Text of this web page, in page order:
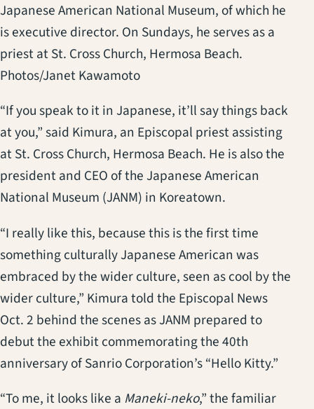
Japanese American National Museum, of which he
is executive director. On Sundays, he serves as a
priest at St. Cross Church, Hermosa Beach.
Photos/Janet Kawamoto
“If you speak to it in Japanese, it’ll say things back
at you,” said Kimura, an Episcopal priest assisting
at St. Cross Church, Hermosa Beach. He is also the
president and CEO of the Japanese American
National Museum (JANM) in Koreatown.
“I really like this, because this is the first time
something culturally Japanese American was
embraced by the wider culture, seen as cool by the
wider culture,” Kimura told the Episcopal News
Oct. 2 behind the scenes as JANM prepared to
debut the exhibit commemorating the 40th
anniversary of Sanrio Corporation’s “Hello Kitty.”
“To me, it looks like a Maneki-neko,” the familiar